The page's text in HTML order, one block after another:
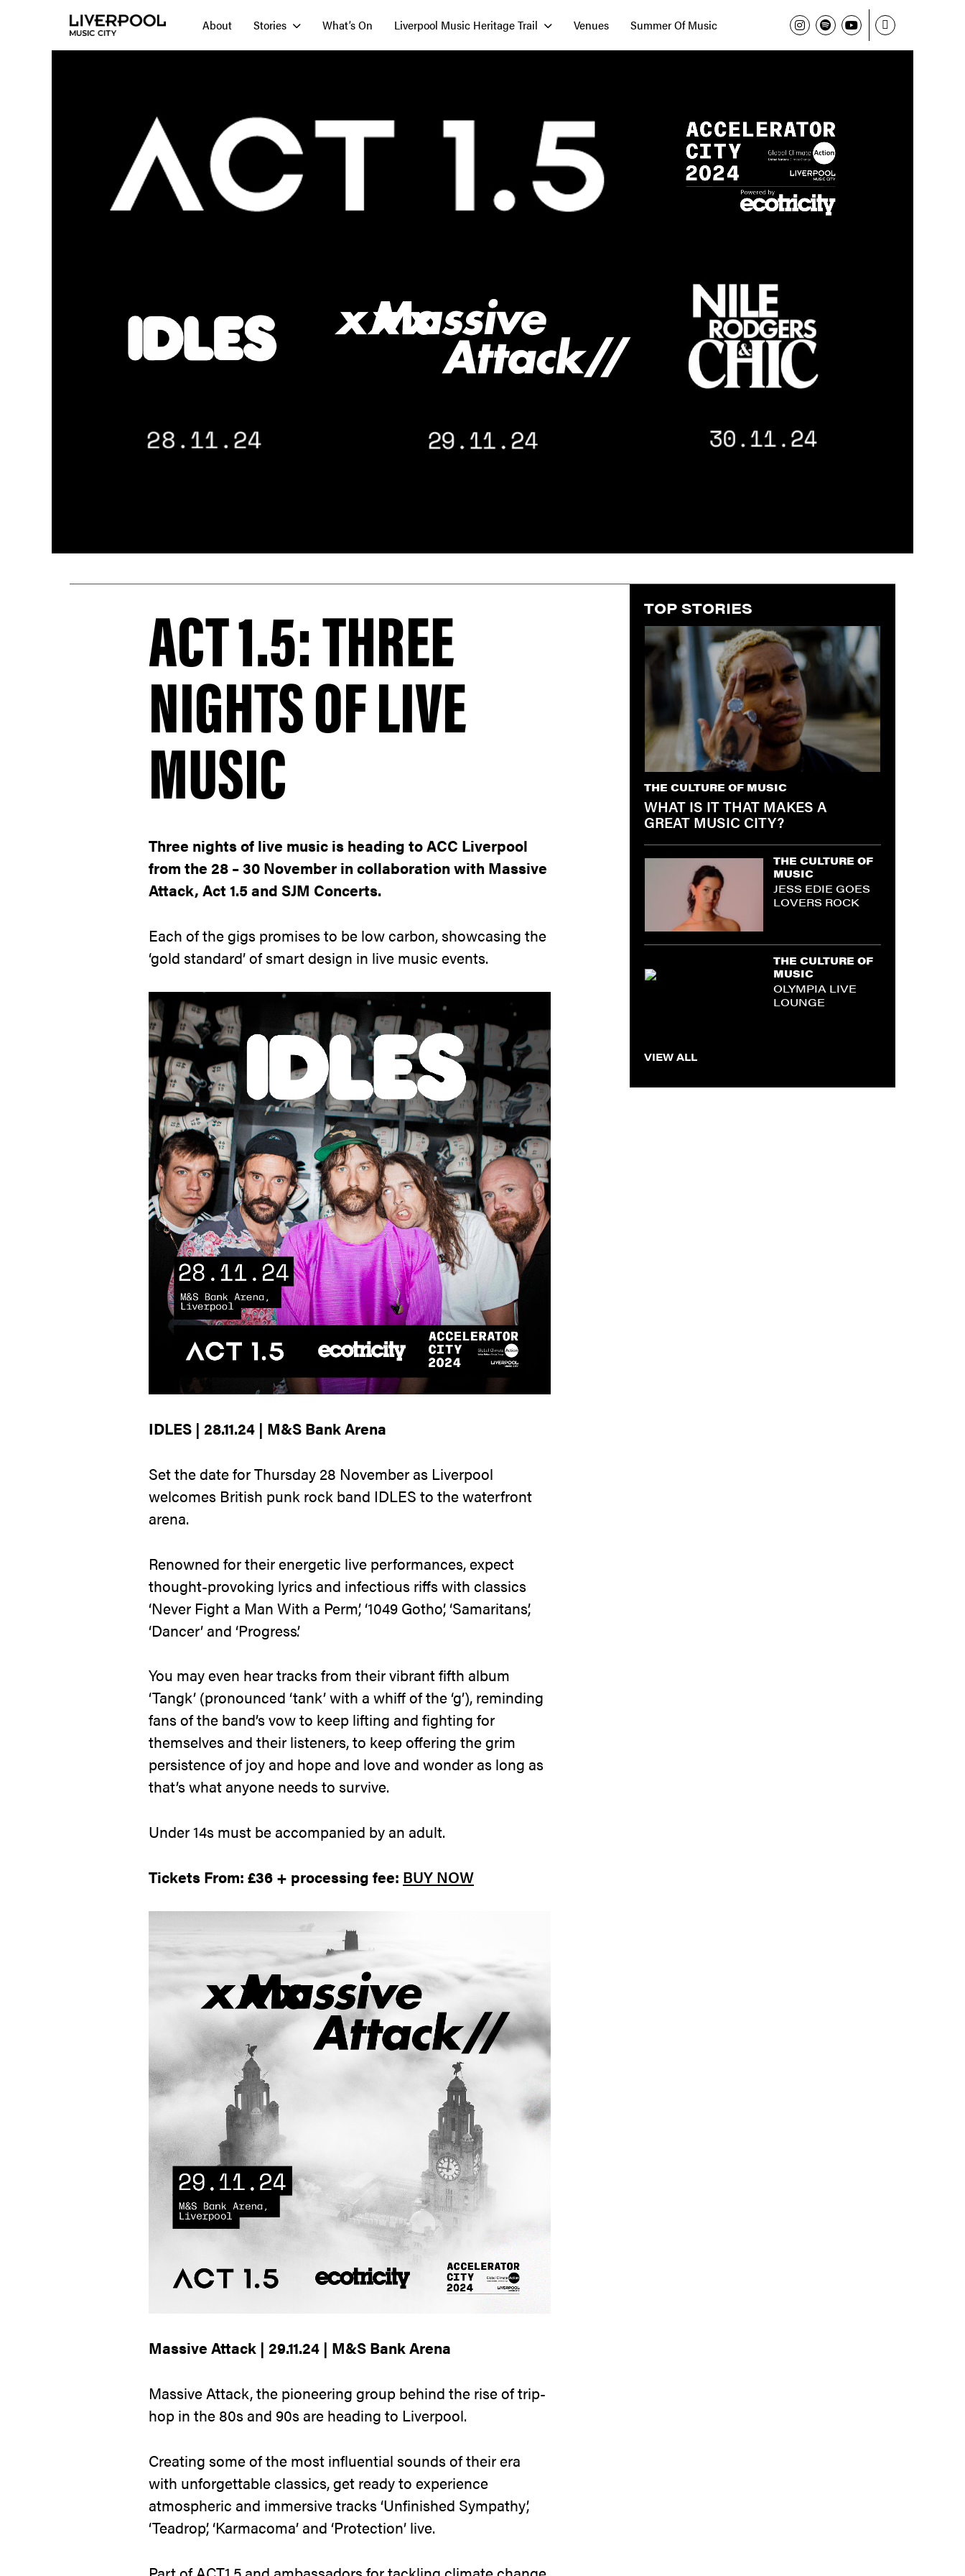
About Stories What’s On Liverpool Music Heritage Trail Venues Summer Of Music
ACT 1.5: THREE
NIGHTS OF LIVE
MUSIC
Three nights of live music is heading to ACC Liverpool
from the 28 – 30 November in collaboration with Massive
Attack, Act 1.5 and SJM Concerts.
Each of the gigs promises to be low carbon, showcasing the
‘gold standard’ of smart design in live music events.
IDLES | 28.11.24 | M&S Bank Arena
Set the date for Thursday 28 November as Liverpool
welcomes British punk rock band IDLES to the waterfront
arena.
Renowned for their energetic live performances, expect
thought-provoking lyrics and infectious riffs with classics
‘Never Fight a Man With a Perm’, ‘1049 Gotho’, ‘Samaritans’,
‘Dancer’ and ‘Progress’.
You may even hear tracks from their vibrant fifth album
‘Tangk’ (pronounced ‘tank’ with a whiff of the ‘g’), reminding
fans of the band’s vow to keep lifting and fighting for
themselves and their listeners, to keep offering the grim
persistence of joy and hope and love and wonder as long as
that’s what anyone needs to survive.
Under 14s must be accompanied by an adult.
Tickets From: £36 + processing fee: BUY NOW
Massive Attack | 29.11.24 | M&S Bank Arena
Massive Attack, the pioneering group behind the rise of trip-
hop in the 80s and 90s are heading to Liverpool.
Creating some of the most influential sounds of their era
with unforgettable classics, get ready to experience
atmospheric and immersive tracks ‘Unfinished Sympathy’,
‘Teadrop’, ‘Karmacoma’ and ‘Protection’ live.
TOP STORIES
THE CULTURE OF MUSIC
WHAT IS IT THAT MAKES A
GREAT MUSIC CITY?
THE CULTURE OF
MUSIC
JESS EDIE GOES
LOVERS ROCK
THE CULTURE OF
MUSIC
OLYMPIA LIVE
LOUNGE
VIEW ALL